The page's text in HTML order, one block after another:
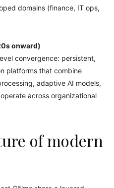
domains (finance, IT ops,
onward)
convergence: persistent,
platforms that combine
adaptive AI models,
across organizational
of modern